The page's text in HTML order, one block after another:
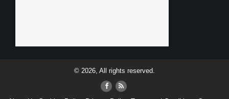
© 2026, All rights reserved.